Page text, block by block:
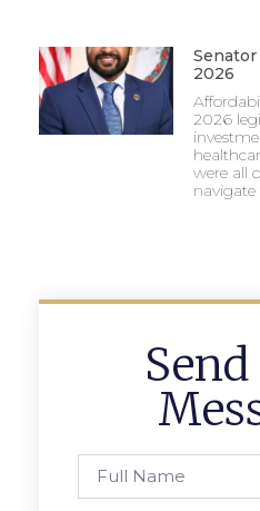
Senator
2026
2026
were all
navigate